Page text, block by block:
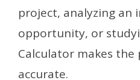
project, analyzing an
opportunity, or
Calculator makes the
accurate.